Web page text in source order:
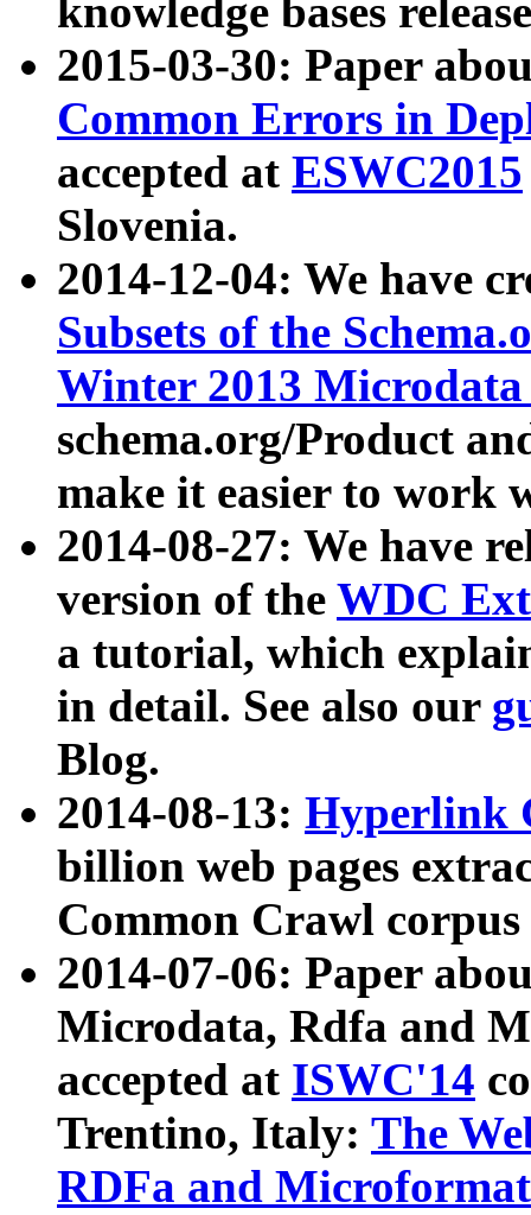
knowledge bases
2015-03-30: Paper
Common Errors in
accepted at ESWC2015
Slovenia.
2014-12-04: We have
Subsets of the
Winter 2013
schema.org/Product
make it easier to work
2014-08-27: We have
version of the WDC
a tutorial, which
in detail. See also our
Blog.
2014-08-13: Hyperlink
billion web pages
Common Crawl
2014-07-06: Paper
Microdata, Rdfa and
accepted at ISWC'14
Trentino, Italy: The
RDFa and Microformat